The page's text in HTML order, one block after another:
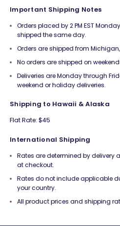
Important Shipping Notes
Orders placed by 2 PM EST
shipped the same day.
Orders are shipped from Michigan,
No orders are shipped on
Deliveries are Monday through
weekend or holiday deliveries.
Shipping to Hawaii & Alaska
Flat Rate: $45
International Shipping
Rates are determined by delivery
at checkout.
Rates do not include applicable
your country.
All product prices and shipping